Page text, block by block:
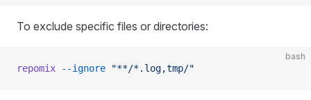
To exclude specific files or directories:
bash
repomix --ignore "**/*.log,tmp/"